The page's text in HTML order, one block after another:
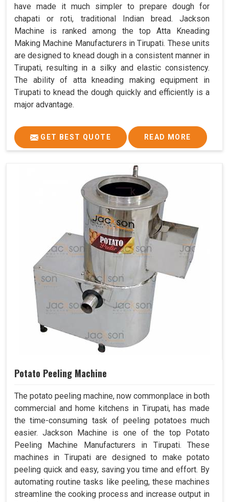
have made it much simpler to prepare dough for
chapati or roti, traditional Indian bread. Jackson
Machine is ranked among the top Atta Kneading
Making Machine Manufacturers in Tirupati. These units
are designed to knead dough in a consistent manner in
Tirupati, resulting in a silky and elastic consistency.
The ability of atta kneading making equipment in
Tirupati to knead the dough quickly and efficiently is a
major advantage.
GET BEST QUOTE READ MORE
Potato Peeling Machine
The potato peeling machine, now commonplace in both
commercial and home kitchens in Tirupati, has made
the time-consuming task of peeling potatoes much
easier. Jackson Machine is one of the top Potato
Peeling Machine Manufacturers in Tirupati. These
machines in Tirupati are designed to make potato
peeling quick and easy, saving you time and effort. By
automating routine tasks like peeling, these machines
streamline the cooking process and increase output in